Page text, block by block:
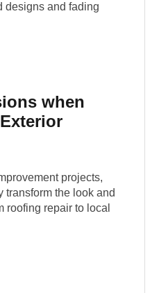
designs and fading
when
projects,
transform the look and
roofing repair to local